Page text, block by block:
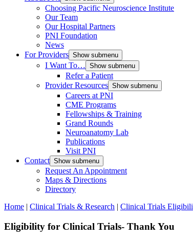
Choosing Pacific Neuroscience Institute
Our Team
Our Hospital Partners
PNI Foundation
News
For Providers Show submenu
I Want To… Show submenu
Refer a Patient
Provider Resources Show submenu
Careers at PNI
CME Programs
Fellowships & Training
Grand Rounds
Neuroanatomy Lab
Publications
Visit PNI
Contact Show submenu
Request An Appointment
Maps & Directions
Directory
Home | Clinical Trials & Research | Clinical Trials
Eligibility for Clinical Trials- Thank You